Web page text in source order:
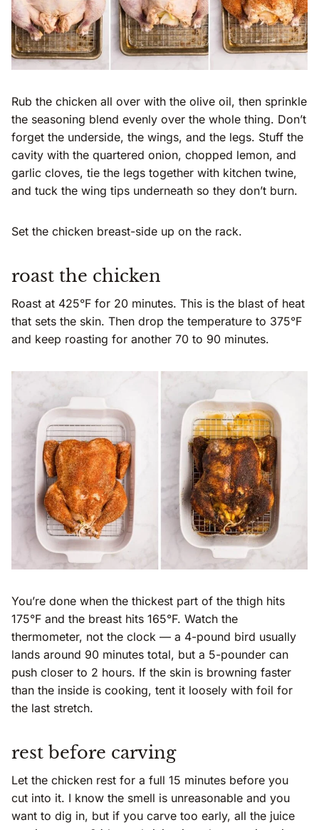
Rub the chicken all over with the olive oil, then sprinkle
the seasoning blend evenly over the whole thing. Don’t
forget the underside, the wings, and the legs. Stuff the
cavity with the quartered onion, chopped lemon, and
garlic cloves, tie the legs together with kitchen twine,
and tuck the wing tips underneath so they don’t burn.
Set the chicken breast-side up on the rack.
roast the chicken
Roast at 425°F for 20 minutes. This is the blast of heat
that sets the skin. Then drop the temperature to 375°F
and keep roasting for another 70 to 90 minutes.
You’re done when the thickest part of the thigh hits
175°F and the breast hits 165°F. Watch the
thermometer, not the clock — a 4-pound bird usually
lands around 90 minutes total, but a 5-pounder can
push closer to 2 hours. If the skin is browning faster
than the inside is cooking, tent it loosely with foil for
the last stretch.
rest before carving
Let the chicken rest for a full 15 minutes before you
cut into it. I know the smell is unreasonable and you
want to dig in, but if you carve too early, all the juice